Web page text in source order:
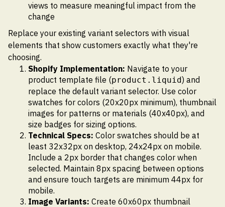
views to measure meaningful impact from the
change
Replace your existing variant selectors with visual
elements that show customers exactly what they're
choosing.
Shopify Implementation: Navigate to your
product template file (product.liquid) and
replace the default variant selector. Use color
swatches for colors (20x20px minimum), thumbnail
images for patterns or materials (40x40px), and
size badges for sizing options.
Technical Specs: Color swatches should be at
least 32x32px on desktop, 24x24px on mobile.
Include a 2px border that changes color when
selected. Maintain 8px spacing between options
and ensure touch targets are minimum 44px for
mobile.
Image Variants: Create 60x60px thumbnail